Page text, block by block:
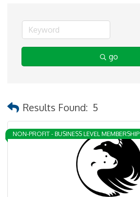
go
Results Found: 5
NON-PROFIT - BUSINESS LEVEL MEMBERSHIP